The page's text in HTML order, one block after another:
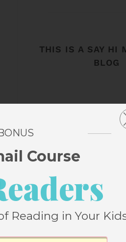
THIS IS A SAY HI
BLOG
Course
Reading in Your